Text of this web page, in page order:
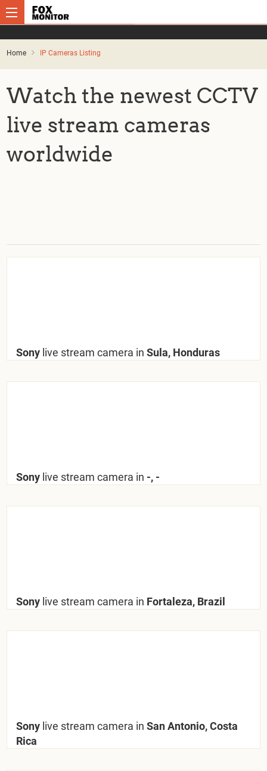
Home IP Cameras Listing
Watch the newest CCTV
live stream cameras
worldwide
Sony live stream camera in Sula, Honduras
Sony live stream camera in -, -
Sony live stream camera in Fortaleza, Brazil
Sony live stream camera in San Antonio, Costa
Rica